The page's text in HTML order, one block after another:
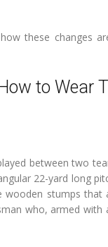
these changes
to Wear
between two
22-yard long
stumps that
who, armed